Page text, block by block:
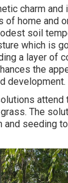
charm and
of home and
soil
which is
a layer of
the
development.
attend
The
and seeding